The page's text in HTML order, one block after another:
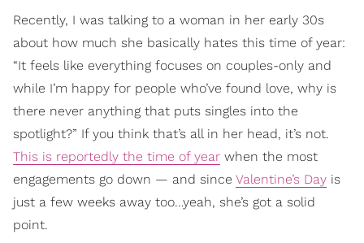
Recently, I was talking to a woman in her early 30s
about how much she basically hates this time of year:
“It feels like everything focuses on couples-only and
while I’m happy for people who’ve found love, why is
there never anything that puts singles into the
spotlight?” If you think that’s all in her head, it’s not.
This is reportedly the time of year when the most
engagements go down — and since Valentine’s Day is
just a few weeks away too…yeah, she’s got a solid
point.